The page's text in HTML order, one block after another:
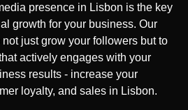
presence in Lisbon is the key
growth for your business. Our
just grow your followers but to
actively engages with your
results - increase your
loyalty, and sales in Lisbon.